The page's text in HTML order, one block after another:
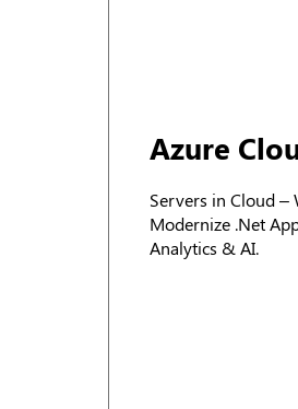
Azure
Servers in Cloud
Modernize .Net
Analytics & AI.